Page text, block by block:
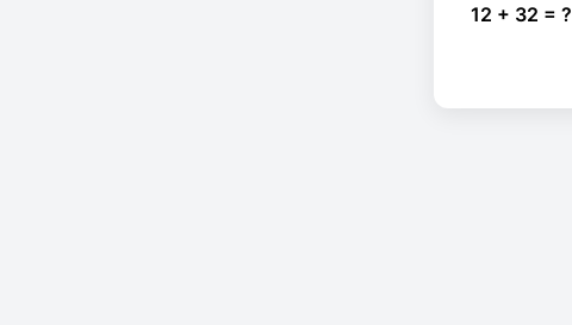
12 + 32 = ?